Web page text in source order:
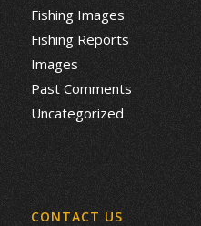
Fishing Images
Fishing Reports
Images
Past Comments
Uncategorized
CONTACT US